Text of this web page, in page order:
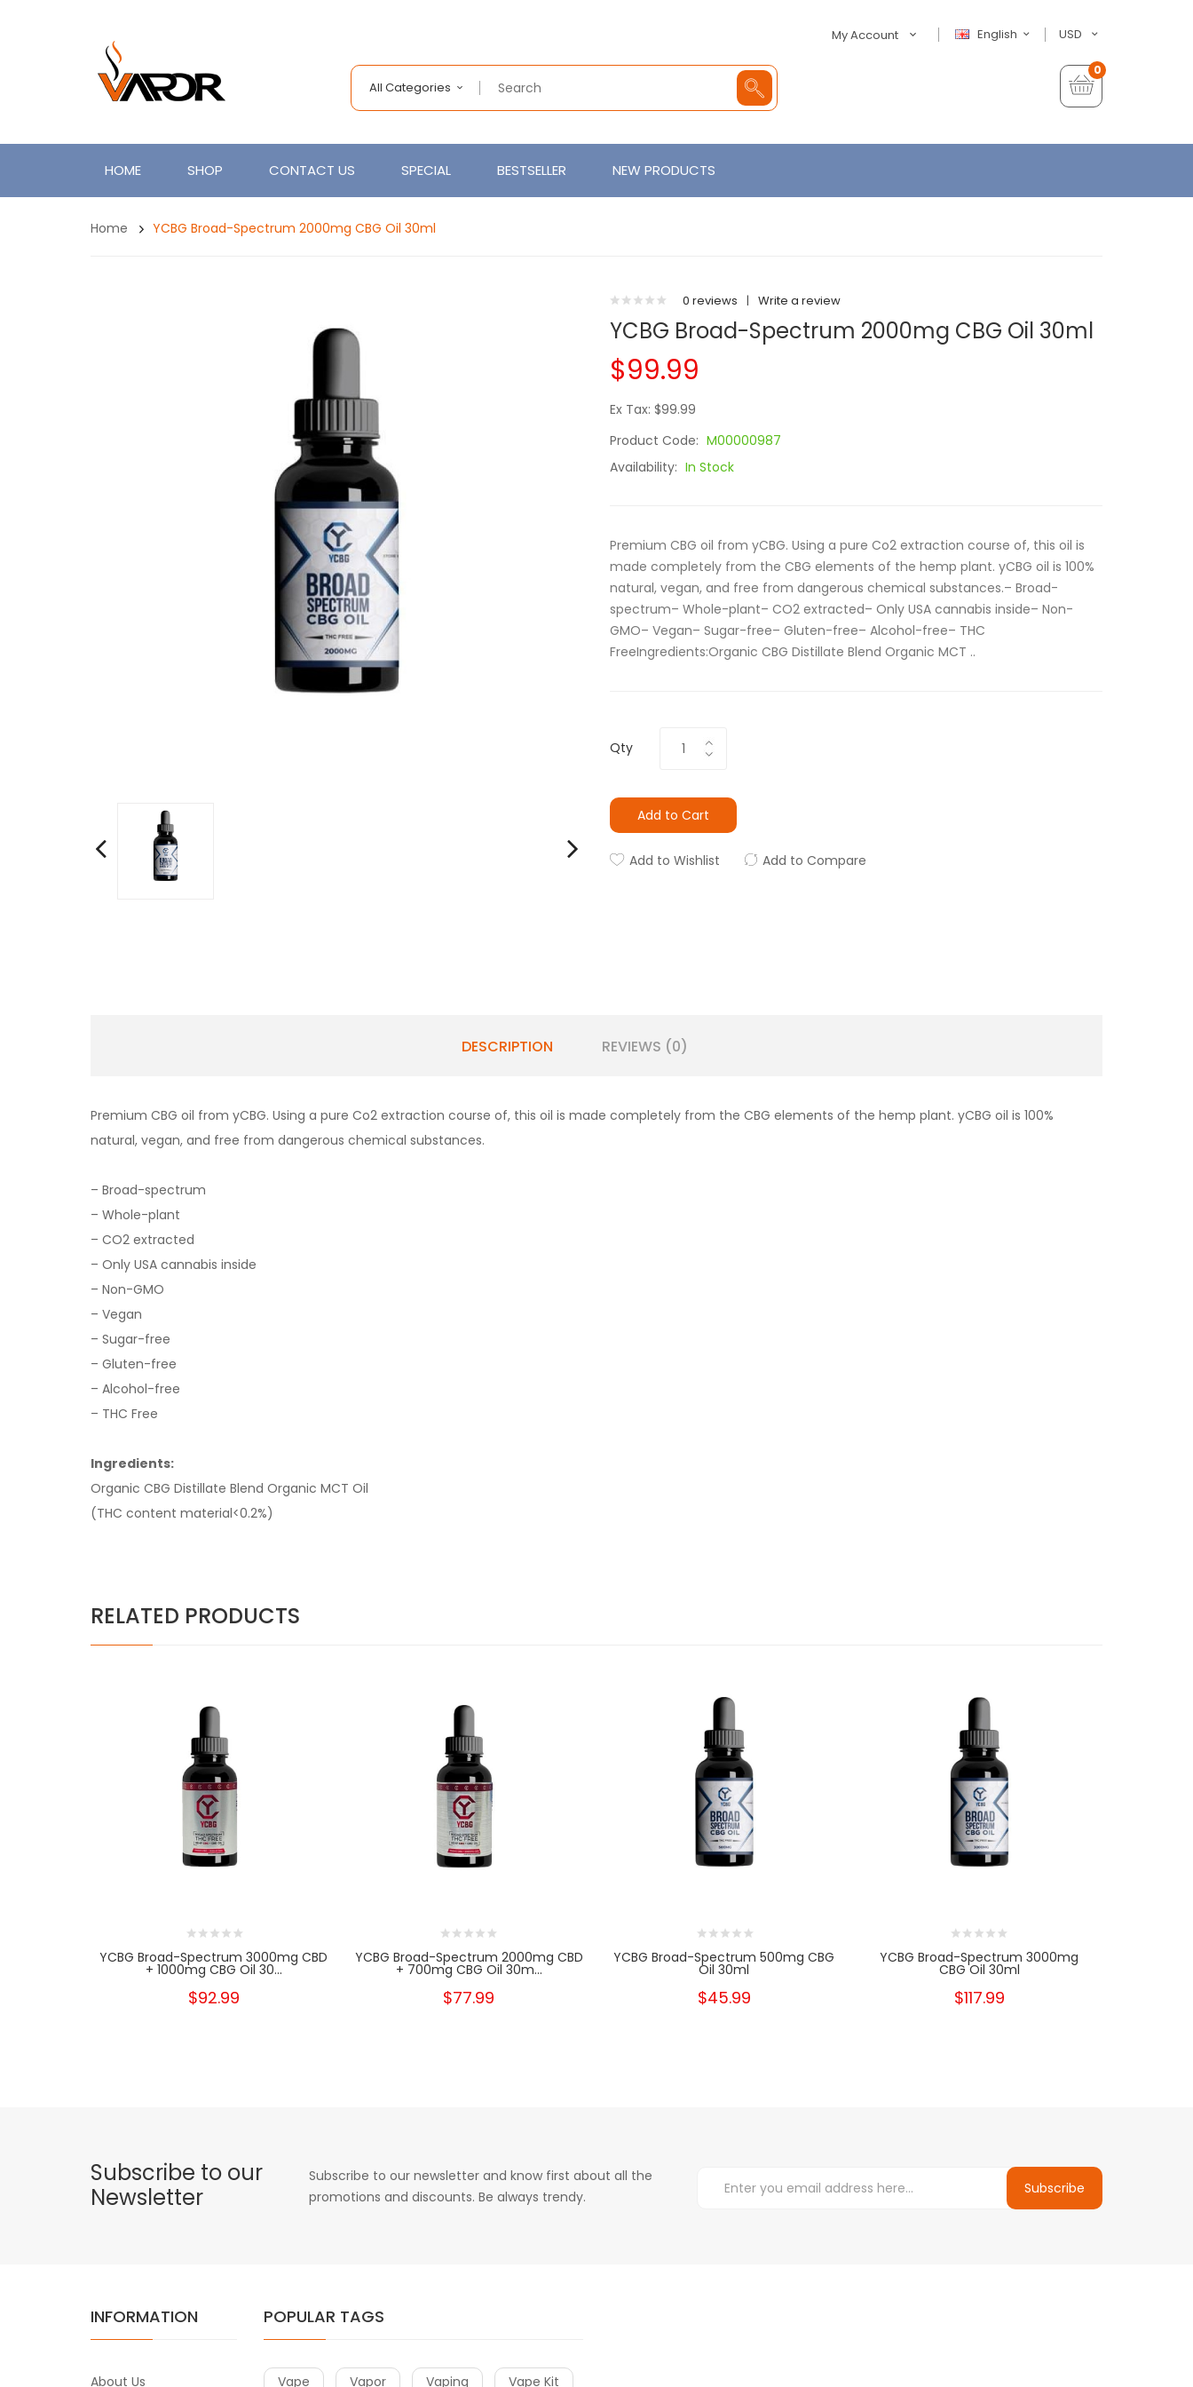
USD
English
My Account
All Categories
0
HOME SHOP CONTACT US SPECIAL BESTSELLER NEW PRODUCTS
Home YCBG Broad-Spectrum 2000mg CBG Oil 30ml
0 reviews | Write a review
YCBG Broad-Spectrum 2000mg CBG Oil 30ml
$99.99
Ex Tax: $99.99
Product Code: M00000987
Availability: In Stock
Premium CBG oil from yCBG. Using a pure Co2 extraction course of, this oil is
made completely from the CBG elements of the hemp plant. yCBG oil is 100%
natural, vegan, and free from dangerous chemical substances.– Broad-
spectrum– Whole-plant– CO2 extracted– Only USA cannabis inside– Non-
GMO– Vegan– Sugar-free– Gluten-free– Alcohol-free– THC
FreeIngredients:Organic CBG Distillate Blend Organic MCT ..
Qty
Add to Cart
Add to Wishlist Add to Compare
DESCRIPTION REVIEWS (0)
Premium CBG oil from yCBG. Using a pure Co2 extraction course of, this oil is made completely from the CBG elements of the hemp plant. yCBG oil is 100%
natural, vegan, and free from dangerous chemical substances.
– Broad-spectrum
– Whole-plant
– CO2 extracted
– Only USA cannabis inside
– Non-GMO
– Vegan
– Sugar-free
– Gluten-free
– Alcohol-free
– THC Free
Ingredients:
Organic CBG Distillate Blend Organic MCT Oil
(THC content material<0.2%)
RELATED PRODUCTS
YCBG Broad-Spectrum 3000mg CBD
+ 1000mg CBG Oil 30...
$92.99
YCBG Broad-Spectrum 2000mg CBD
+ 700mg CBG Oil 30m...
$77.99
YCBG Broad-Spectrum 500mg CBG
Oil 30ml
$45.99
YCBG Broad-Spectrum 3000mg
CBG Oil 30ml
$117.99
Subscribe to our
Newsletter
Subscribe to our newsletter and know first about all the
promotions and discounts. Be always trendy.
Subscribe
INFORMATION
About Us
POPULAR TAGS
Vape Vapor Vaping Vape Kit